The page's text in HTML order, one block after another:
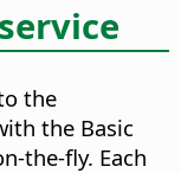
service
the
the Basic
the-fly. Each